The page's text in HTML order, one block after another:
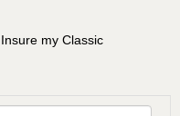
Insure my Classic